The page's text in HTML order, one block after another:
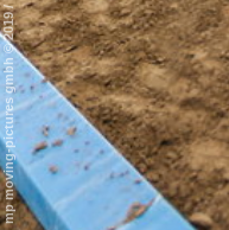
mp moving-pictures gmbh © 2019
/